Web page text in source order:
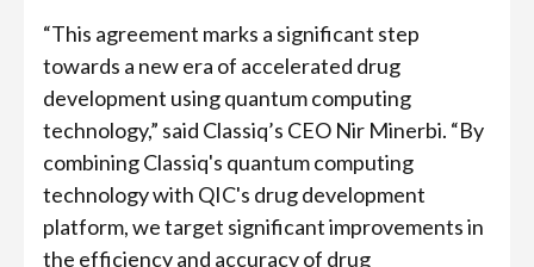
“This agreement marks a significant step
towards a new era of accelerated drug
development using quantum computing
technology,” said Classiq’s CEO Nir Minerbi. “By
combining Classiq's quantum computing
technology with QIC's drug development
platform, we target significant improvements in
the efficiency and accuracy of drug